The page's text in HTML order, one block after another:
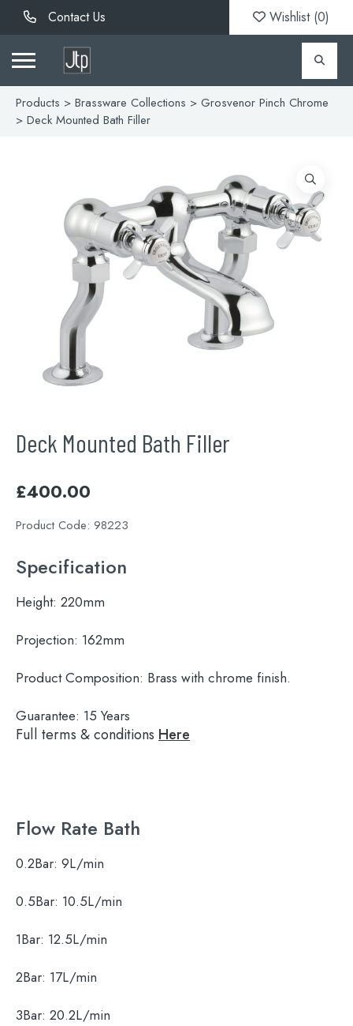
Contact Us Wishlist (0)
Products > Brassware Collections > Grosvenor Pinch Chrome
> Deck Mounted Bath Filler
Deck Mounted Bath Filler
£400.00
Product Code: 98223
Specification
Height: 220mm
Projection: 162mm
Product Composition: Brass with chrome finish.
Guarantee: 15 Years
Full terms & conditions Here
Flow Rate Bath
0.2Bar: 9L/min
0.5Bar: 10.5L/min
1Bar: 12.5L/min
2Bar: 17L/min
3Bar: 20.2L/min